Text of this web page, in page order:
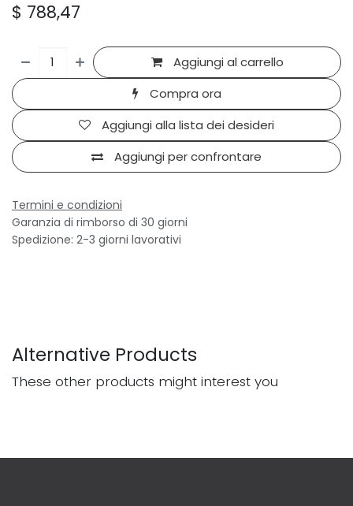
$ 788,47
Aggiungi al carrello
Compra ora
Aggiungi per confrontare
Aggiungi alla lista dei desideri
Termini e condizioni
Garanzia di rimborso di 30 giorni
Spedizione: 2-3 giorni lavorativi
Alternative Products
These other products might interest you